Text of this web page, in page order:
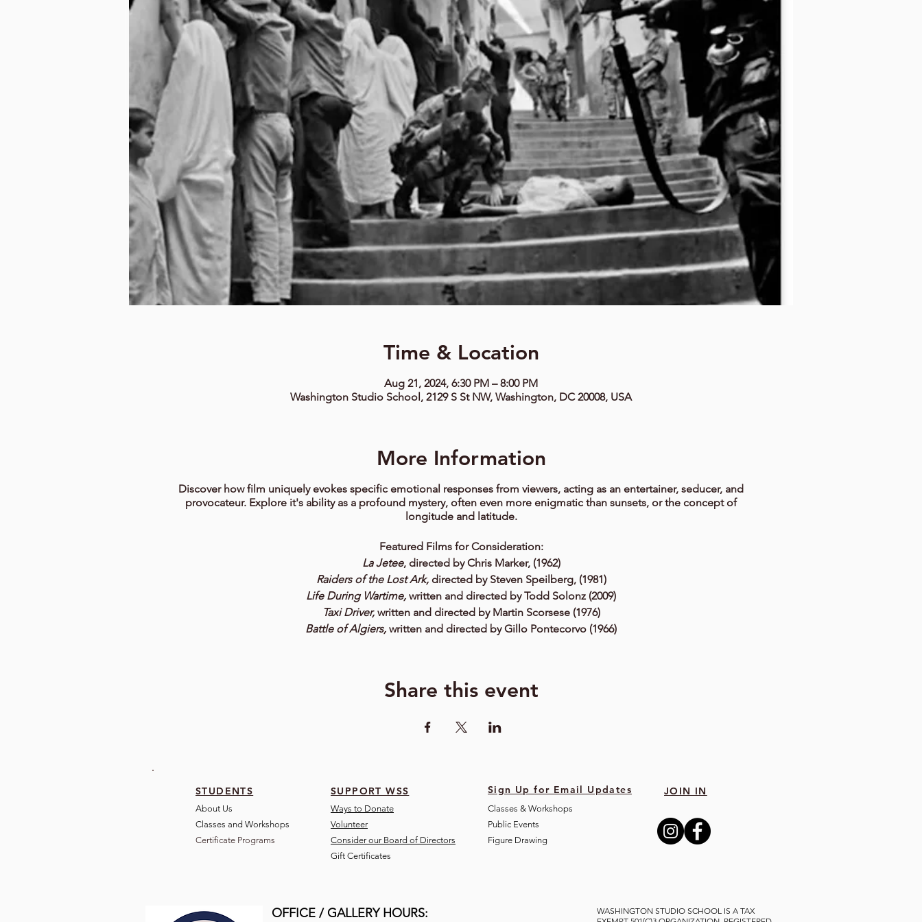
Time & Location
Aug 21, 2024, 6:30 PM – 8:00 PM
Washington Studio School, 2129 S St NW, Washington, DC 20008, USA
More Information
Discover how film uniquely evokes specific emotional responses from viewers, acting as an entertainer, seducer, and
provocateur. Explore it's ability as a profound mystery, often even more enigmatic than sunsets, or the concept of
longitude and latitude.
Featured Films for Consideration:
La Jetee, directed by Chris Marker, (1962)
Raiders of the Lost Ark,directed by Steven Speilberg, (1981)
Life During Wartime, written and directed by Todd Solonz (2009)
Taxi Driver, written and directed by Martin Scorsese (1976)
Battle of Algiers, written and directed by Gillo Pontecorvo (1966)
Share this event
STUDENTS
About Us
Classes and Workshops
Certificate Programs
SUPPORT WSS
Ways to Donate
Volunteer
Consider our Board of Directors
Gift Certificates
Sign Up for Email Updates
Classes & Workshops
Public Events
Figure Drawing
JOIN IN
OFFICE / GALLERY HOURS:
WASHINGTON STUDIO SCHOOL IS A TAX